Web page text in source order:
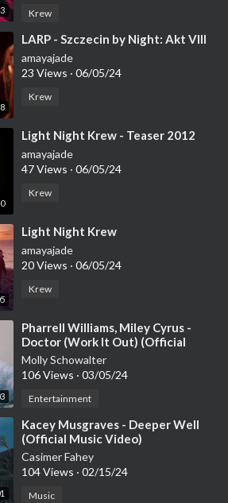
out
You (VIP)
The Moonlight
- Make Me Feel
Krew
⁣LARP - Szczecin by Night: Akt VIII
amayajade
23 Views · 06/05/24
Krew
⁣Light Night Krew - Teaser 2012
amayajade
47 Views · 06/05/24
Krew
⁣Light Night Krew
amayajade
20 Views · 06/05/24
Krew
⁣Pharrell Williams, Miley Cyrus -
Doctor (Work It Out) (Official
Video)
Molly Schowalter
106 Views · 03/05/24
Entertainment
⁣Kacey Musgraves - Deeper Well
(Official Music Video)
Casimer Fahey
104 Views · 02/15/24
Music